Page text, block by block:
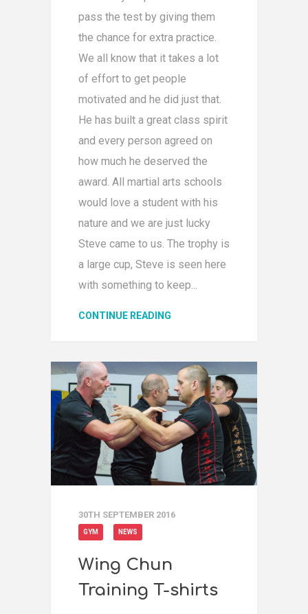
pass the test by giving them
the chance for extra practice.
We all know that it takes a lot
of effort to get people
motivated and he did just that.
He has built a great class spirit
and every person agreed on
how much he deserved the
award. All martial arts schools
would love a student with his
nature and we are just lucky
Steve came to us. The trophy is
a large cup, Steve is seen here
with something to keep...
CONTINUE READING
30TH SEPTEMBER 2016
GYM NEWS
Wing Chun
Training T-shirts